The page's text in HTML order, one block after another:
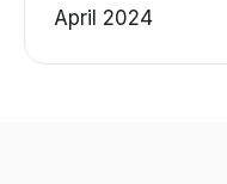
April 2024